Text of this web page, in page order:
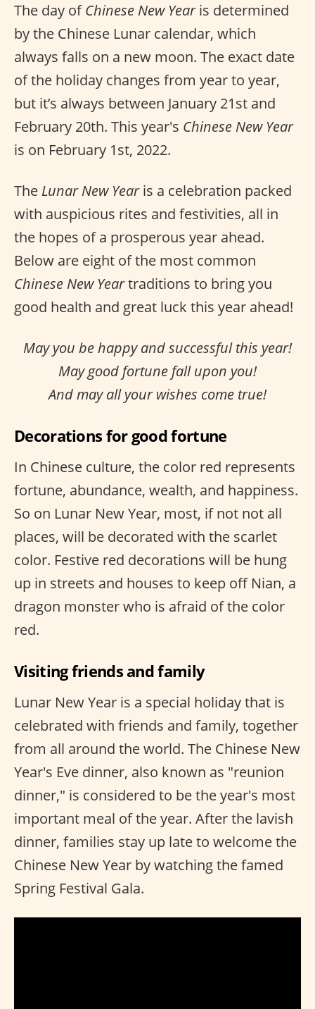
The day ofChinese New Yearis determined
by the Chinese Lunar calendar, which
always falls on a new moon. The exact date
of the holiday changes from year to year,
but it’s always between January 21st and
February 20th. This year's Chinese New Year
is on February 1st, 2022.
The Lunar New Yearis a celebration packed
with auspicious rites and festivities, all in
the hopes of a prosperous year ahead.
Below are eight of the most common
Chinese New Yeartraditions to bring you
good health and great luck this year ahead!
May you be happy and successful this year!
May good fortune fall upon you!
And may all your wishes come true!
Decorations for good fortune
In Chinese culture, the color red represents
fortune, abundance, wealth, and happiness.
So on Lunar New Year, most, if not not all
places, will be decorated with the scarlet
color. Festive red decorations will be hung
up in streets and houses to keep off Nian, a
dragon monster who is afraid of the color
red.
Visiting friends and family
Lunar New Year is a special holiday that is
celebrated with friends and family, together
from all around the world. The Chinese New
Year's Eve dinner, also known as "reunion
dinner," is considered to be the year's most
important meal of the year. After the lavish
dinner, families stay up late to welcome the
Chinese New Year by watching the famed
Spring Festival Gala.